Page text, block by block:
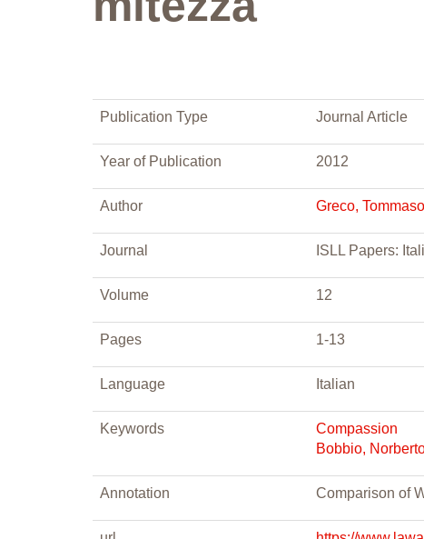
Publication Type Journal Article
Year of Publication 2012
Author Greco, Tommaso
Journal ISLL Papers:
Volume 12
Pages 1-13
Language Italian
Keywords
Compassion
Bobbio,
Annotation Comparison of